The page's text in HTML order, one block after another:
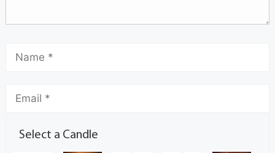
Select a Candle